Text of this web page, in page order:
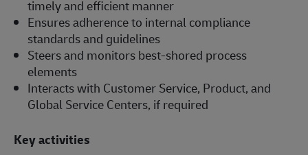
timely and efficient manner
Ensures adherence to internal compliance
standards and guidelines
Steers and monitors best-shored process
elements
Interacts with Customer Service, Product, and
Global Service Centers, if required
Key activities